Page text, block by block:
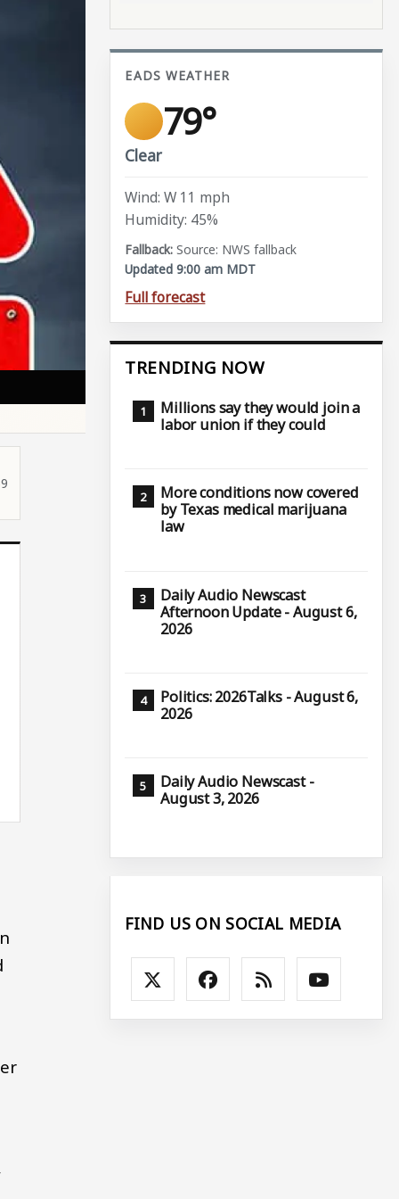
EADS WEATHER
79°
Clear
Wind: W 11 mph
Humidity: 45%
Source: NWS fallback
Updated 9:00 am MDT
Full forecast
TRENDING NOW
Millions say they would join a
labor union if they could
More conditions now covered
by Texas medical marijuana
law
Daily Audio Newscast
Afternoon Update - August 6,
2026
Politics: 2026Talks - August 6,
2026
Daily Audio Newscast -
August 3, 2026
FIND US ON SOCIAL MEDIA